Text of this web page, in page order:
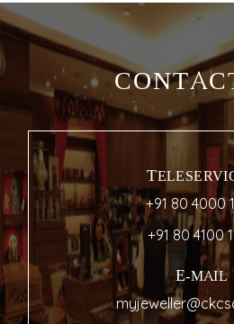
+91 80 4000
+91 80 4100
E-MAIL